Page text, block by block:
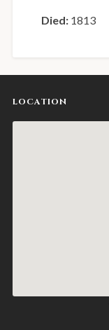
Died: 1813
LOCATION